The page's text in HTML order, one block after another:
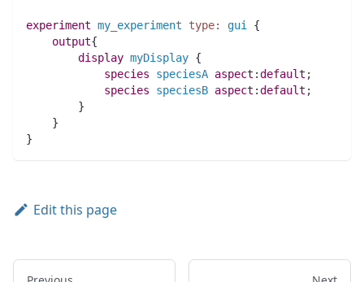
experiment my_experiment type: gui
{
output{
display myDisplay {
species speciesA aspect :default ;
species speciesB aspect :default ;
	}
    }
}
Edit this page